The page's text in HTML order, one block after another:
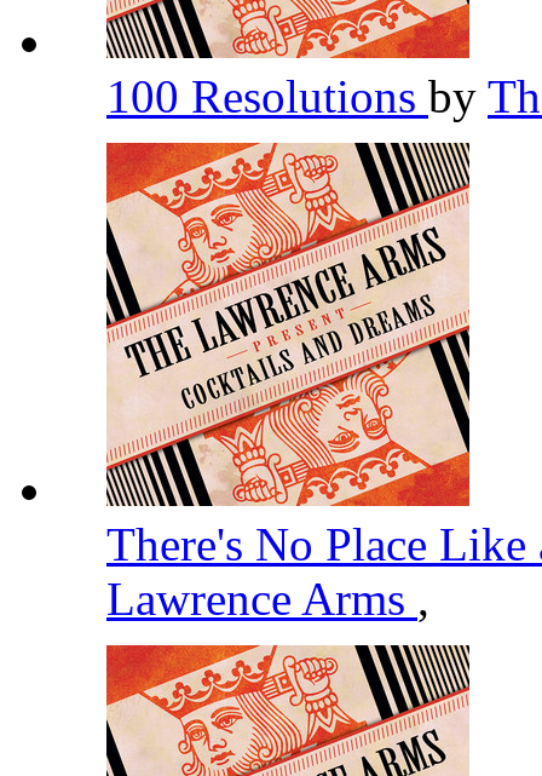
100 Resolutions by
There's No Place
Lawrence Arms ,